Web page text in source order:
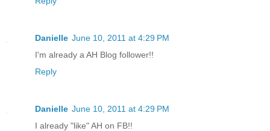
Danielle June 10, 2011 at 4:29 PM
I'm already a AH Blog follower!!
Reply
Danielle June 10, 2011 at 4:29 PM
I already "like" AH on FB!!